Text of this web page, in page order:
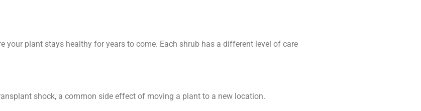
your plant stays healthy for years to come. Each shrub has a different level of care
shock, a common side effect of moving a plant to a new location.